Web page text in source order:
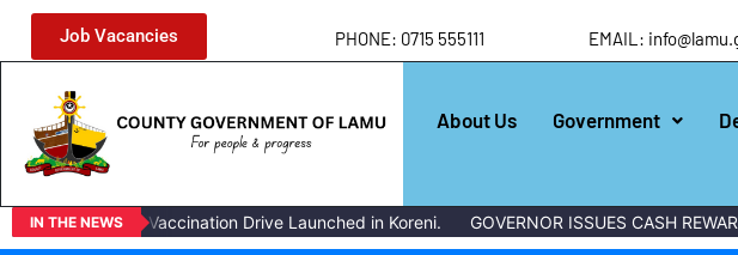
Job Vacancies PHONE: 0715 555111 EMAIL:
About Us Government
IN THE NEWS
Mass Livestock Vaccination Drive Launched in Koreni. GOVERNOR ISSUES CASH